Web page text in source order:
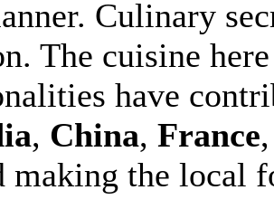
Culinary
The cuisine
have
, China, France
making the local